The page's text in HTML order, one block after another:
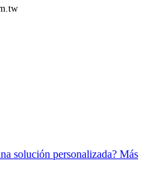
solución personalizada? Más